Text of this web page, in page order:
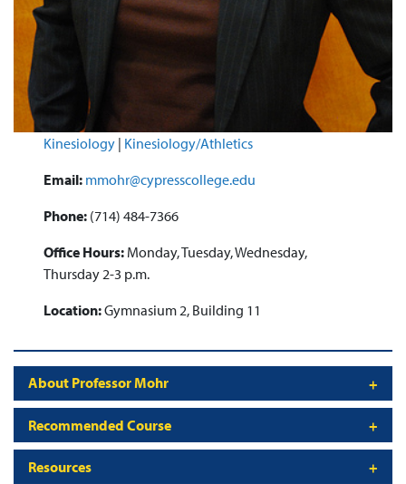
Kinesiology | Kinesiology/Athletics
Email: mmohr@cypresscollege.edu
Phone: (714) 484-7366
Office Hours: Monday, Tuesday, Wednesday,
Thursday 2-3 p.m.
Location:Gymnasium 2, Building 11
About Professor Mohr
Recommended Course
Resources